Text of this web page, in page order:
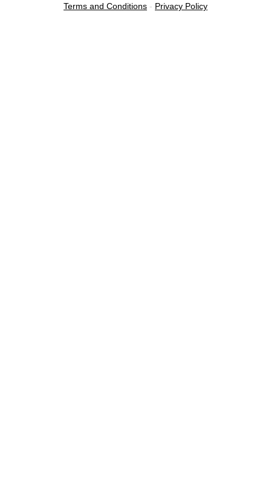
Terms and Conditions - Privacy Policy